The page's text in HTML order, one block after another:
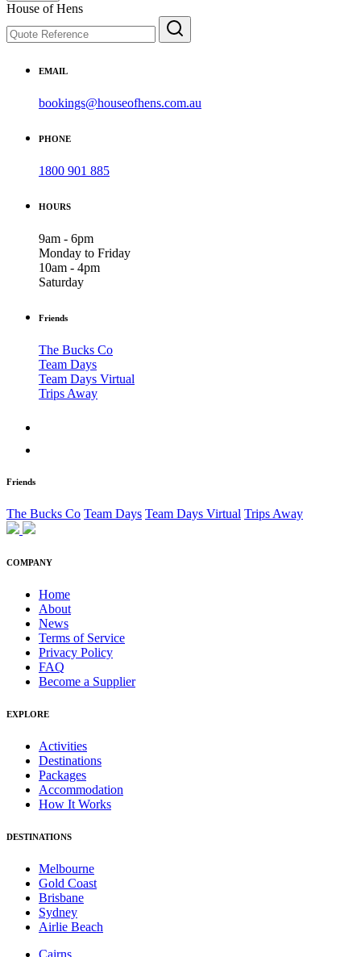
House of Hens
EMAIL
bookings@houseofhens.com.au
PHONE
1800 901 885
HOURS
9am - 6pm
Monday to Friday
10am - 4pm
Saturday
Friends
The Bucks Co
Team Days
Team Days Virtual
Trips Away
Friends
The Bucks Co Team Days Team Days Virtual Trips Away
COMPANY
Home
About
News
Terms of Service
Privacy Policy
FAQ
Become a Supplier
EXPLORE
Activities
Destinations
Packages
Accommodation
How It Works
DESTINATIONS
Melbourne
Gold Coast
Brisbane
Sydney
Airlie Beach